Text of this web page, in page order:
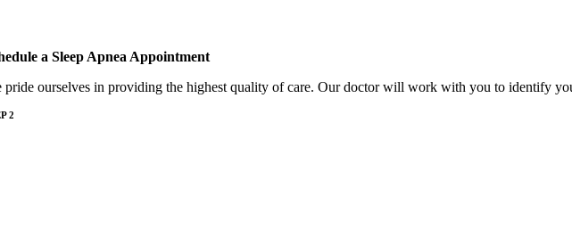
a Sleep Apnea Appointment
pride ourselves in providing the highest quality of care. Our doctor will work withyou to identify
2